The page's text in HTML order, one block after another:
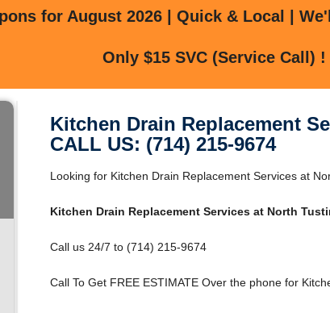
for August 2026 | Quick & Local |
Only $15 SVC (Service Call) !
Kitchen Drain Replacement
CALL US: (714) 215-9674
Looking for Kitchen Drain Replacement Services at
Kitchen Drain Replacement Services at North
Call us 24/7 to (714) 215-9674
Call To Get FREE ESTIMATE Over the phone for